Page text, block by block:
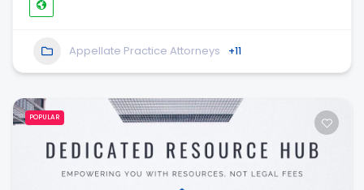
Appellate Practice Attorneys +11
POPULAR